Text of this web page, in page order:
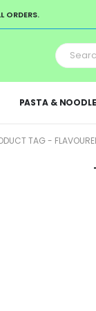
ORDERS.
PASTA &
TAG -